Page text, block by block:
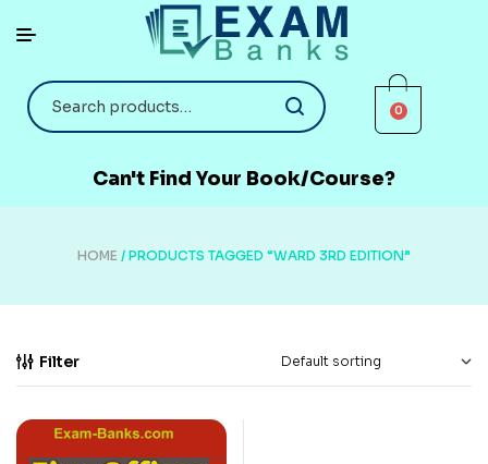
0
Can't Find Your Book/Course?
HOME / PRODUCTS TAGGED “WARD 3RD EDITION”
Filter